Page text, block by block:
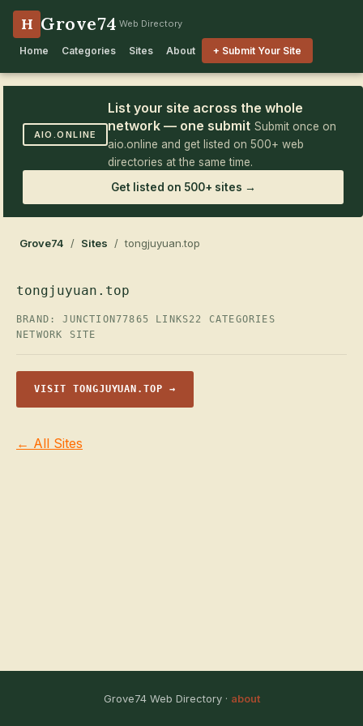
H Grove74 Web Directory
Home Categories Sites About + Submit Your Site
AIO.ONLINE
List your site across the whole
network — one submit Submit once on
aio.online and get listed on 500+ web
directories at the same time.
Get listed on 500+ sites →
Grove74 / Sites / tongjuyuan.top
tongjuyuan.top
BRAND: JUNCTION77865 LINKS22 CATEGORIES
NETWORK SITE
VISIT TONGJUYUAN.TOP →
← All Sites
Grove74 Web Directory · about